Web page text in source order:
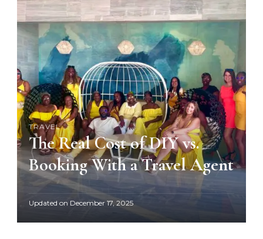
TRAVEL
The Real Cost of DIY vs.
Booking With a Travel Agent
Updated on December 17, 2025